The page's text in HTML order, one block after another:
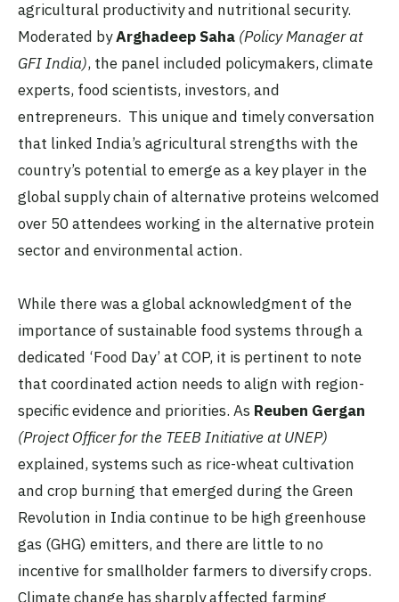
agricultural productivity and nutritional security.
Moderated byArghadeep Saha (Policy Manager at
GFI India), the panel included policymakers, climate
experts, food scientists, investors, and
entrepreneurs. This unique and timely conversation
that linked India’s agricultural strengths with the
country’s potential to emerge as a key player in the
global supply chain of alternative proteins welcomed
over 50 attendees working in the alternative protein
sector and environmental action.
While there was a global acknowledgment of the
importance of sustainable food systems through a
dedicated ‘Food Day’ at COP, it is pertinent to note
that coordinated action needs to align with region-
specific evidence and priorities. As Reuben Gergan
(Project Officer for the TEEB Initiative at UNEP)
explained, systems such as rice-wheat cultivation
and crop burning that emerged during the Green
Revolution in India continue to be high greenhouse
gas (GHG) emitters, and there are little to no
incentive for smallholder farmers to diversify crops.
Climate change has sharply affected farming